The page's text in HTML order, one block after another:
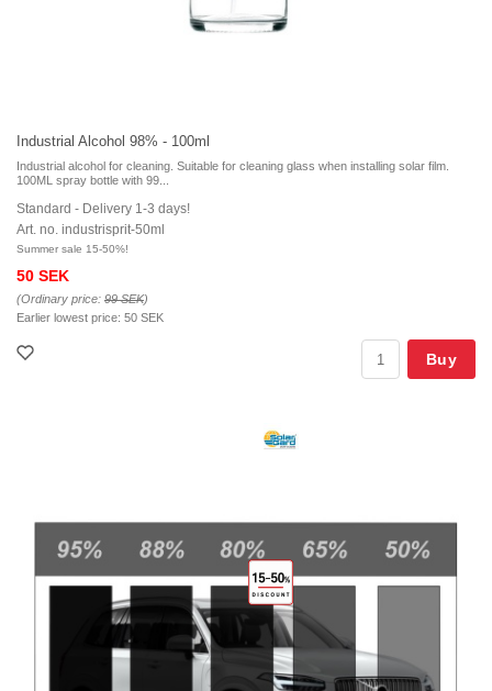
Industrial Alcohol 98% - 100ml
Industrial alcohol for cleaning. Suitable for cleaning glass when installing solar film.
100ML spray bottle with 99...
Standard - Delivery 1-3 days!
Art. no. industrisprit-50ml
Summer sale 15-50%!
50 SEK
(Ordinary price: 99 SEK)
Earlier lowest price: 50 SEK
Buy